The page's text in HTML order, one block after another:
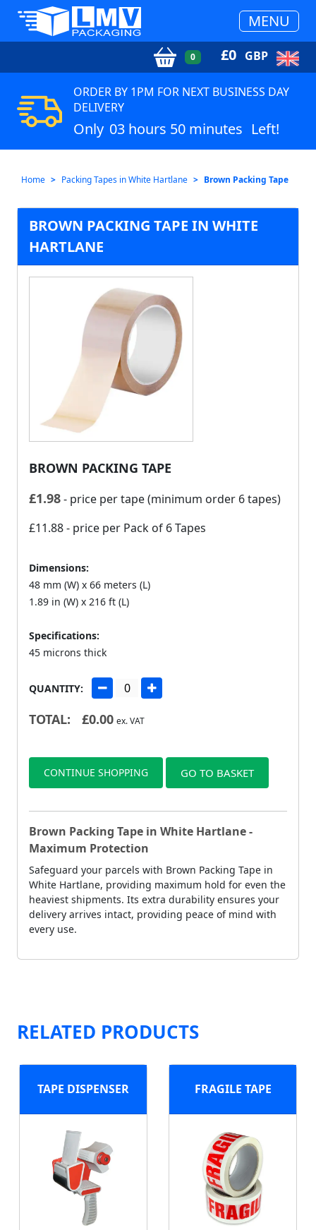
MENU
0 £0 GBP
ORDER BY 1PM FOR NEXT BUSINESS DAY
DELIVERY
Only 03 hours 50 minutes Left!
Home Packing Tapes in White Hartlane Brown Packing Tape
BROWN PACKING TAPE IN WHITE
HARTLANE
BROWN PACKING TAPE
£1.98- price per tape (minimum order 6 tapes)
£11.88- price per Pack of 6 Tapes
Dimensions:
48 mm (W) x 66 meters (L)
1.89 in (W) x 216 ft (L)
Specifications:
45 microns thick
QUANTITY:
TOTAL: £0.00 ex. VAT
CONTINUE SHOPPING GO TO BASKET
Brown Packing Tape in White Hartlane -
Maximum Protection
Safeguard your parcels with Brown Packing Tape in
White Hartlane, providing maximum hold for even the
heaviest shipments. Its extra durability ensures your
delivery arrives intact, providing peace of mind with
every use.
RELATED PRODUCTS
TAPE DISPENSER FRAGILE TAPE